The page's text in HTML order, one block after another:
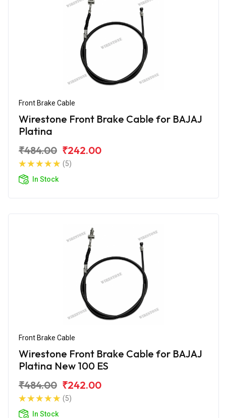
Front Brake Cable
Wirestone Front Brake Cable for BAJAJ
Platina
₹484.00 ₹242.00
(5)
In Stock
Front Brake Cable
Wirestone Front Brake Cable for BAJAJ
Platina New 100 ES
₹484.00 ₹242.00
(5)
In Stock